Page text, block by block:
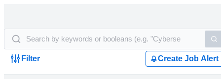
Filter Create Job Alert